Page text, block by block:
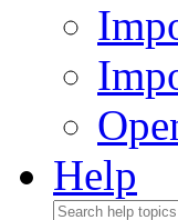
Help